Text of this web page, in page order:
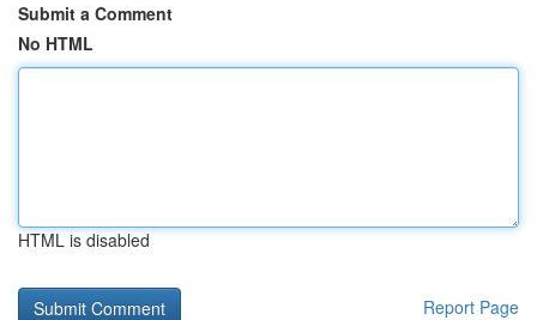
Submit a Comment
No HTML
HTML is disabled
Report Page